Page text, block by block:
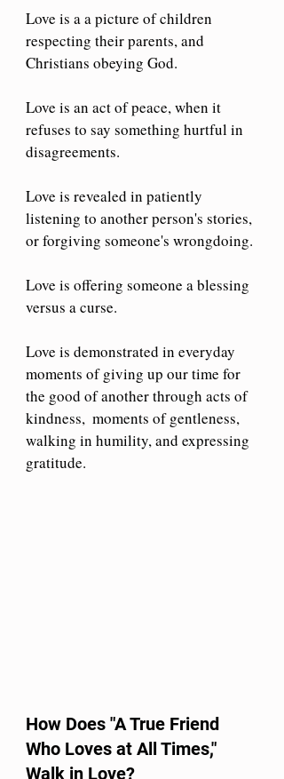
Love is a a picture of children
respecting their parents, and
Christians obeying God.
Love is an act of peace, when it
refuses to say something hurtful in
disagreements.
Love is revealed in patiently
listening to another person's stories,
or forgiving someone's wrongdoing.
Love is offering someone a blessing
versus a curse.
Love is demonstrated in everyday
moments of giving up our time for
the good of another through acts of
kindness,  moments of gentleness,
walking in humility, and expressing
gratitude.
How Does "A True Friend
Who Loves at All Times,"
Walk in Love?